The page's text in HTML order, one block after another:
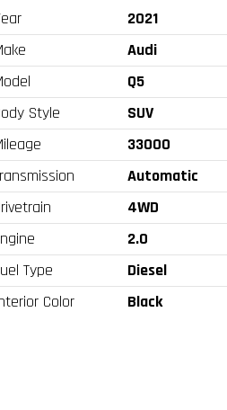
2021
Audi
Q5
Style
SUV
33000
Automatic
4WD
2.0
Type
Diesel
Color
Black